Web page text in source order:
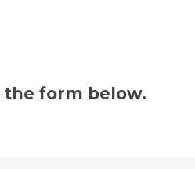
the form below.